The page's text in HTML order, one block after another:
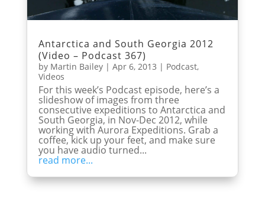
Antarctica and South Georgia 2012
(Video – Podcast 367)
by Martin Bailey| Apr 6, 2013 | Podcast,
Videos
For this week’s Podcast episode, here’s a
slideshow of images from three
consecutive expeditions to Antarctica and
South Georgia, in Nov-Dec 2012, while
working with Aurora Expeditions. Grab a
coffee, kick up your feet, and make sure
you have audio turned...
read more...